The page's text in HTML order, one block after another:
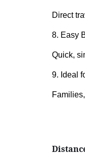
Direct
8. Easy
Quick,
9. Ideal